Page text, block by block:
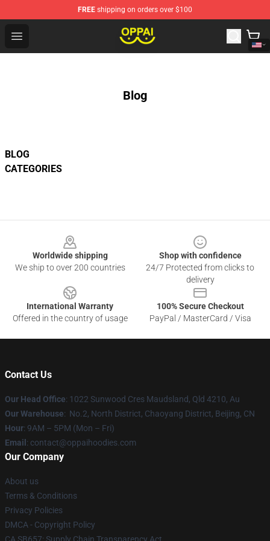
FREE shipping on orders over $100
Open menu
Oppai Store - Official Oppai Merchandise Shop
Blog
BLOG
CATEGORIES
Worldwide shipping
We ship to over 200 countries
Shop with confidence
24/7 Protected from clicks to
delivery
International Warranty
Offered in the country of usage
100% Secure Checkout
PayPal / MasterCard / Visa
Contact Us
Our Head Office: 1022 Sunwood Cres Maudsland, Qld 4210, Au
Our Warehouse: No.2, North District, Chaoyang District, Beijing, CN
Hour: 9AM – 5PM (Mon – Fri)
Email : contact@oppaihoodies.com
Our Company
About us
Terms & Conditions
Privacy Policies
DMCA - Copyright Policy